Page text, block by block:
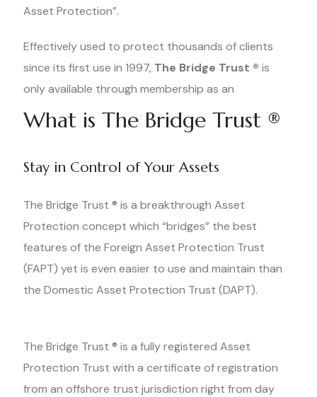
Asset Protection”.
Effectively used to protect thousands of clients
since its first use in 1997, The Bridge Trust ® is
only available through membership as an
What is The Bridge Trust ®
Stay in Control of Your Assets
The Bridge Trust ® is a breakthrough Asset
Protection concept which “bridges” the best
features of the Foreign Asset Protection Trust
(FAPT) yet is even easier to use and maintain than
the Domestic Asset Protection Trust (DAPT).
The Bridge Trust ® is a fully registered Asset
Protection Trust with a certificate of registration
from an offshore trust jurisdiction right from day